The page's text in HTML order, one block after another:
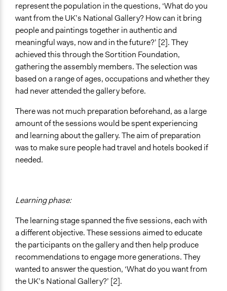
represent the population in the questions, ‘What do you
want from the UK’s National Gallery? How can it bring
people and paintings together in authentic and
meaningful ways, now and in the future?’ [2]. They
achieved this through the Sortition Foundation,
gathering the assembly members. The selection was
based on a range of ages, occupations and whether they
had never attended the gallery before.
There was not much preparation beforehand, as a large
amount of the sessions would be spent experiencing
and learning about the gallery. The aim of preparation
was to make sure people had travel and hotels booked if
needed.
Learning phase:
The learning stage spanned the five sessions, each with
a different objective. These sessions aimed to educate
the participants on the gallery and then help produce
recommendations to engage more generations. They
wanted to answer the question, ‘What do you want from
the UK’s National Gallery?’ [2].